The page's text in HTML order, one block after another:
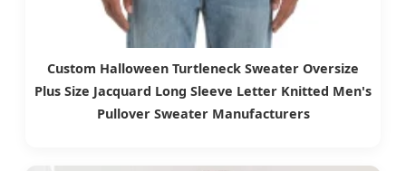
Custom Halloween Turtleneck Sweater Oversize
Plus Size Jacquard Long Sleeve Letter Knitted Men's
Pullover Sweater Manufacturers